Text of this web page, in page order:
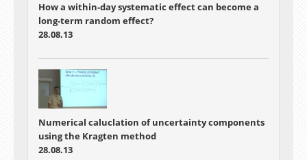
How a within-day systematic effect can become a
long-term random effect?
28.08.13
Numerical caluclation of uncertainty components
using the Kragten method
28.08.13